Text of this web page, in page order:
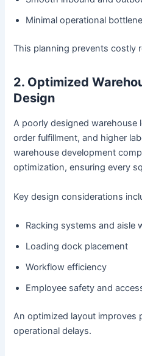
Minimal operational
This planning prevents costly
2. Optimized
Design
A poorly designed
order fulfillment, and higher
warehouse development
optimization, ensuring every
Key design considerations
Racking systems and aisle
Loading dock placement
Workflow efficiency
Employee safety and
An optimized layout improves
operational delays.